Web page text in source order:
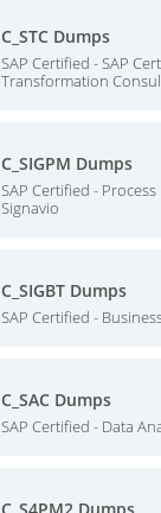
C_STC Dumps
SAP Certified - SAP
Transformation
C_SIGPM Dumps
SAP Certified -
Signavio
C_SIGBT Dumps
SAP Certified -
C_SAC Dumps
SAP Certified - Data